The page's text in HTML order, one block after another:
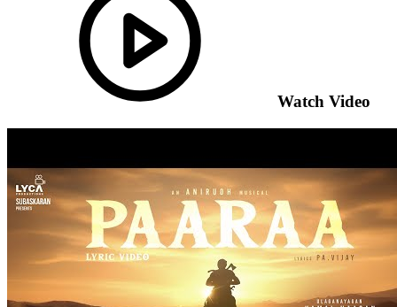
Watch Video